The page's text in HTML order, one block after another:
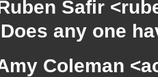
Safir
any one
Coleman